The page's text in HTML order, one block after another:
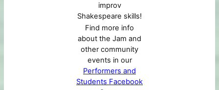
improv
Shakespeare skills!
Find more info
about the Jam and
other community
events in our
Performers and
Students Facebook